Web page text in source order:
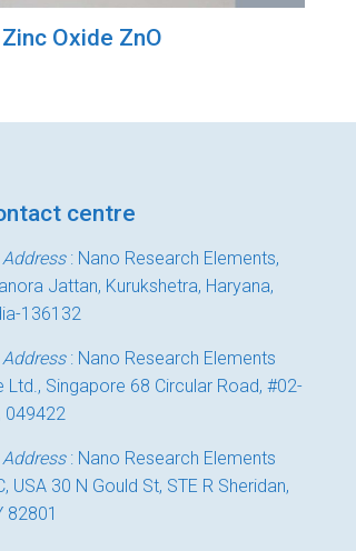
Zinc Oxide ZnO
centre
Address: Nano Research Elements,
Jattan, Kurukshetra, Haryana,
136132
Address: Nano Research Elements
Ltd., Singapore 68 Circular Road, #02-
049422
Address: Nano Research Elements
USA 30 N Gould St, STE R Sheridan,
82801